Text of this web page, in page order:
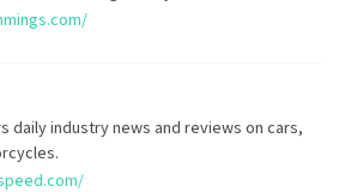
daily industry news and reviews on cars,